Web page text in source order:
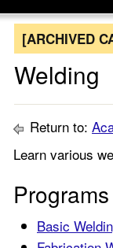
[ARCHIVED
Welding
Return to:
Learn various
Programs
Basic